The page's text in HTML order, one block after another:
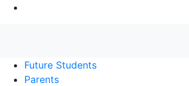
Future Students
Parents